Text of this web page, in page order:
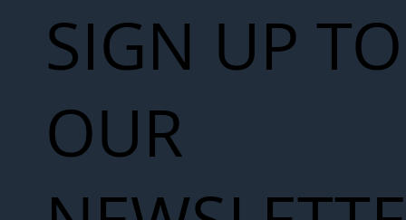
SIGN UP TO
OUR